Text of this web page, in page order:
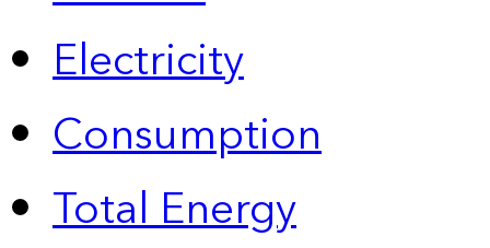
Electricity
Consumption
Total Energy